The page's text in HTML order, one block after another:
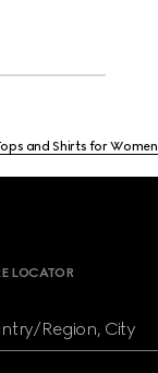
and Shirts for Women
LOCATOR
Region, City